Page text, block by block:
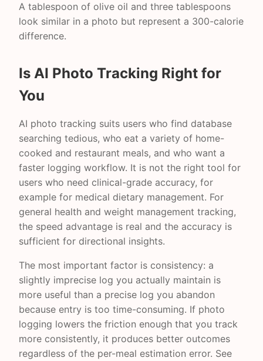
A tablespoon of olive oil and three tablespoons
look similar in a photo but represent a 300-calorie
difference.
Is AI Photo Tracking Right for
You
AI photo tracking suits users who find database
searching tedious, who eat a variety of home-
cooked and restaurant meals, and who want a
faster logging workflow. It is not the right tool for
users who need clinical-grade accuracy, for
example for medical dietary management. For
general health and weight management tracking,
the speed advantage is real and the accuracy is
sufficient for directional insights.
The most important factor is consistency: a
slightly imprecise log you actually maintain is
more useful than a precise log you abandon
because entry is too time-consuming. If photo
logging lowers the friction enough that you track
more consistently, it produces better outcomes
regardless of the per-meal estimation error. See